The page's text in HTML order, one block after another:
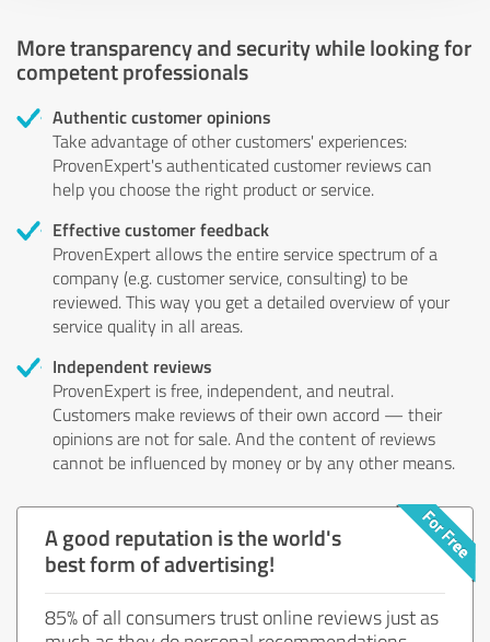
More transparency and security while looking for
competent professionals
Authentic customer opinions
Take advantage of other customers' experiences:
ProvenExpert's authenticated customer reviews can
help you choose the right product or service.
Effective customer feedback
ProvenExpert allows the entire service spectrum of a
company (e.g. customer service, consulting) to be
reviewed. This way you get a detailed overview of your
service quality in all areas.
Independent reviews
ProvenExpert is free, independent, and neutral.
Customers make reviews of their own accord — their
opinions are not for sale. And the content of reviews
cannot be influenced by money or by any other means.
A good reputation is the world's
best form of advertising!
85% of all consumers trust online reviews just as